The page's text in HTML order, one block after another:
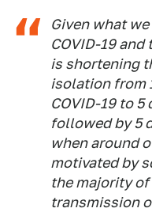
Given what
COVID-19 and
is shortening
isolation from
COVID-19 to
followed by 5
when around
motivated by
the majority of
transmission